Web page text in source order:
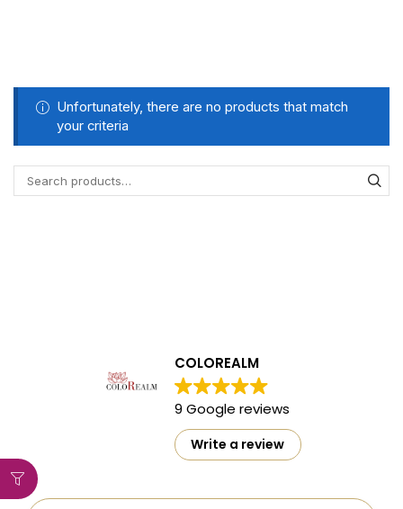
Unfortunately, there are no products that match
your criteria
COLOREALM
9 Google reviews
Write a review